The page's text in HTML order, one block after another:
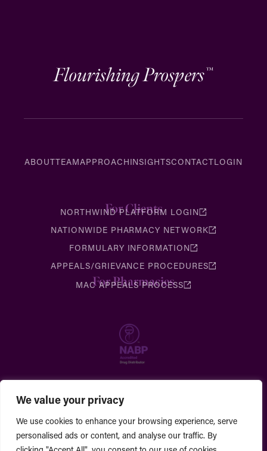
We value your privacy
We use cookies to enhance your browsing experience, serve
personalised ads or content, and analyse our traffic. By
Flourishing Prospers™
ABOUTTEAMAPPROACHINSIGHTSCONTACTLOGIN
For Clients
NORTHWIND PLATFORM LOGIN
NATIONWIDE PHARMACY NETWORK
FORMULARY INFORMATION
APPEALS/GRIEVANCE PROCEDURES
For Pharmacies
MAC APPEALS PROCESS